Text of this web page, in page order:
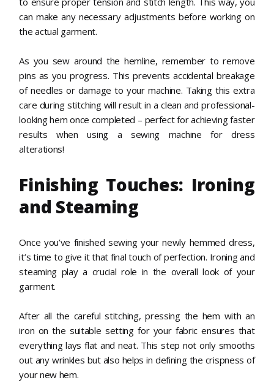
can make any necessary adjustments before working on
the actual garment.
As you sew around the hemline, remember to remove
pins as you progress. This prevents accidental breakage
of needles or damage to your machine. Taking this extra
care during stitching will result in a clean and professional-
looking hem once completed – perfect for achieving faster
results when using a sewing machine for dress
alterations!
Finishing Touches: Ironing
and Steaming
Once you’ve finished sewing your newly hemmed dress,
it’s time to give it that final touch of perfection. Ironing and
steaming play a crucial role in the overall look of your
garment.
After all the careful stitching, pressing the hem with an
iron on the suitable setting for your fabric ensures that
everything lays flat and neat. This step not only smooths
out any wrinkles but also helps in defining the crispness of
your new hem.